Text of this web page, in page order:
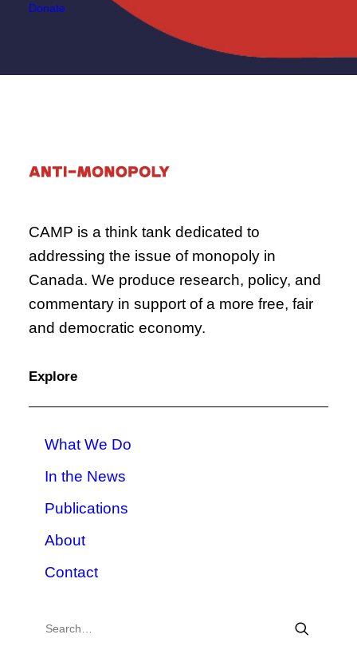
Donate
CAMP is a think tank dedicated to
addressing the issue of monopoly in
Canada. We produce research, policy, and
commentary in support of a more free, fair
and democratic economy.
Explore
What We Do
In the News
Publications
About
Contact